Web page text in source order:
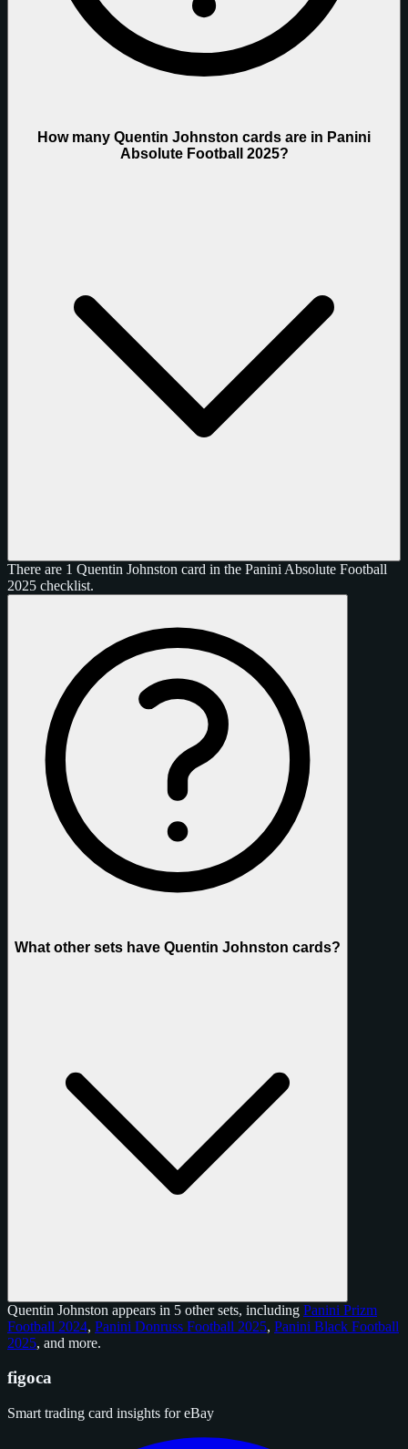
How many Quentin Johnston cards are in Panini
Absolute Football 2025?
There are 1 Quentin Johnston card in the Panini Absolute Football
2025 checklist.
What other sets have Quentin Johnston cards?
Quentin Johnston appears in 5 other sets, including Panini Prizm
Football 2024, Panini Donruss Football 2025, Panini Black Football
2025, and more.
figoca
Smart trading card insights for eBay